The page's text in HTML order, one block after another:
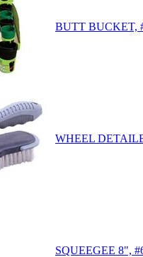
BUTT BUCKET,
WHEEL
SQUEEGEE 8",